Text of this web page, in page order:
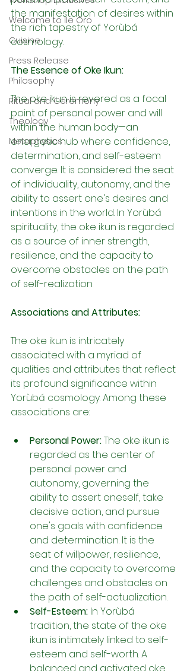
Welcome to Ile Oro
Cuisine
Press Release
Philosophy
Ritual and Ceremony
Theology
Metaphysics
the manifestation of desires within
the rich tapestry of Yorùbá
cosmology.
The Essence of Oke Ikun:
The oke ikun is revered as a focal
point of personal power and will
within the human body—an
energetic hub where confidence,
determination, and self-esteem
converge. It is considered the seat
of individuality, autonomy, and the
ability to assert one's desires and
intentions in the world. In Yorùbá
spirituality, the oke ikun is regarded
as a source of inner strength,
resilience, and the capacity to
overcome obstacles on the path
of self-realization.
Associations and Attributes:
The oke ikun is intricately
associated with a myriad of
qualities and attributes that reflect
its profound significance within
Yorùbá cosmology. Among these
associations are:
Personal Power: The oke ikun is
regarded as the center of
personal power and
autonomy, governing the
ability to assert oneself, take
decisive action, and pursue
one's goals with confidence
and determination. It is the
seat of willpower, resilience,
and the capacity to overcome
challenges and obstacles on
the path of self-actualization.
Self-Esteem: In Yorùbá
tradition, the state of the oke
ikun is intimately linked to self-
esteem and self-worth. A
balanced and activated oke